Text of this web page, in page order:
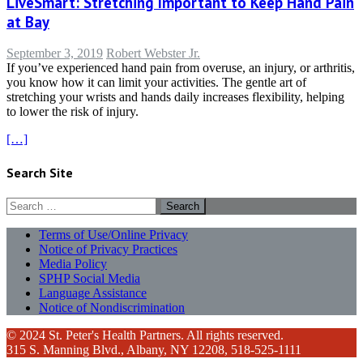
at Bay
September 3, 2019 Robert Webster Jr.
If you’ve experienced hand pain from overuse, an injury, or arthritis,
you know how it can limit your activities. The gentle art of
stretching your wrists and hands daily increases flexibility, helping
to lower the risk of injury.
[…]
Search Site
Search
for:
Terms of Use/Online Privacy
Notice of Privacy Practices
Media Policy
SPHP Social Media
Language Assistance
Notice of Nondiscrimination
© 2024 St. Peter's Health Partners. All rights reserved.
315 S. Manning Blvd., Albany, NY 12208, 518-525-1111